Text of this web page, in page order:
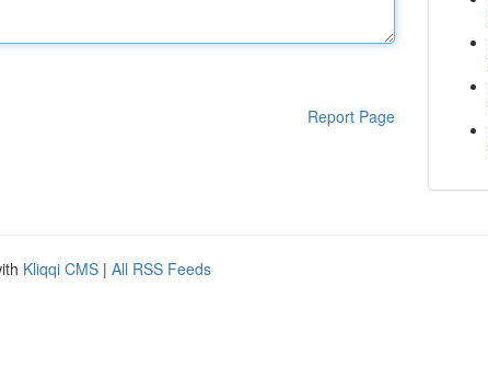
Report Page
Kliqqi CMS | All RSS Feeds